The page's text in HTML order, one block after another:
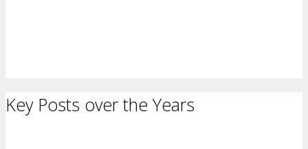
Key Posts over the Years